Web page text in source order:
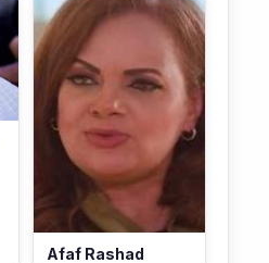
Afaf Rashad